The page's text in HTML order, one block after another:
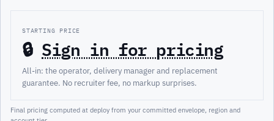
STARTING PRICE
🔒 Sign in for pricing
All-in: the operator, delivery manager and replacement
guarantee. No recruiter fee, no markup surprises.
Final pricing computed at deploy from your committed envelope, region and